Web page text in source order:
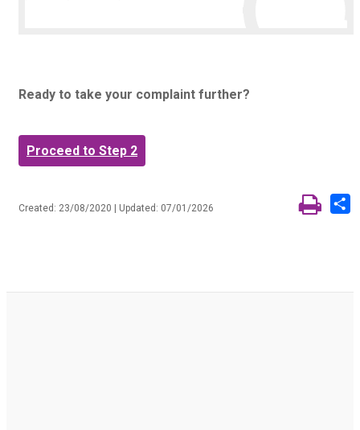
Ready to take your complaint further?
Proceed to Step 2
Created: 23/08/2020 | Updated: 07/01/2026